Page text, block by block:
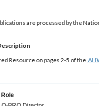
are processed by the
Resource on pages 2-5 of the
Role